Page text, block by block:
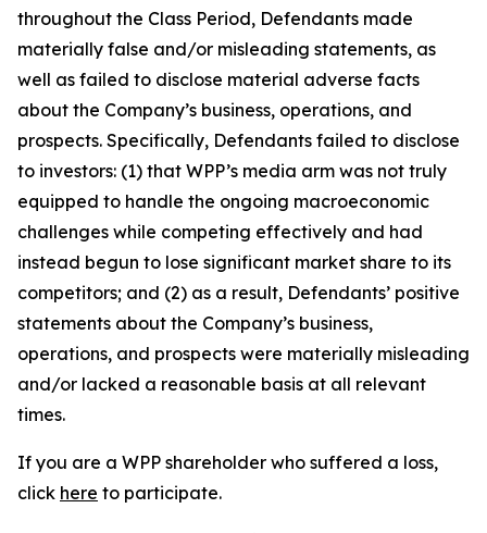
throughout the Class Period, Defendants made
materially false and/or misleading statements, as
well as failed to disclose material adverse facts
about the Company’s business, operations, and
prospects. Specifically, Defendants failed to disclose
to investors: (1) that WPP’s media arm was not truly
equipped to handle the ongoing macroeconomic
challenges while competing effectively and had
instead begun to lose significant market share to its
competitors; and (2) as a result, Defendants’ positive
statements about the Company’s business,
operations, and prospects were materially misleading
and/or lacked a reasonable basis at all relevant
times.
If you are a WPP shareholder who suffered a loss,
click here to participate.